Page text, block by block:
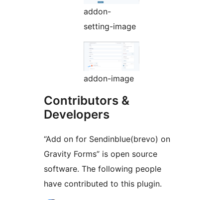
addon-
setting-image
addon-image
Contributors &
Developers
“Add on for Sendinblue(brevo) on
Gravity Forms” is open source
software. The following people
have contributed to this plugin.